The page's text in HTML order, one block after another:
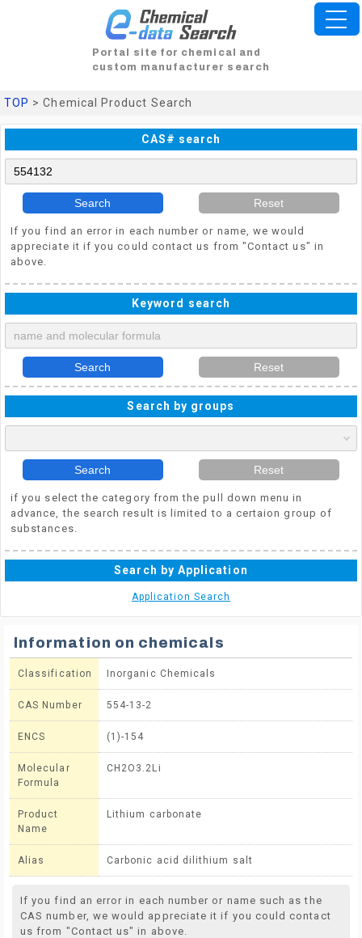
Portal site for chemical and
custom manufacturer search
TOP > Chemical Product Search
CAS# search
Search Reset
If you find an error in each number or name, we would
appreciate it if you could contact us from "Contact us" in
above.
Keyword search
Search Reset
Search by groups
Search Reset
if you select the category from the pull down menu in
advance, the search result is limited to a certaion group of
substances.
Search by Application
Application Search
Information on chemicals
Classification Inorganic Chemicals
CAS Number 554-13-2
ENCS (1)-154
Molecular
Formula
CH2O3.2Li
Product
Name
Lithium carbonate
Alias Carbonic acid dilithium salt
If you find an error in each number or name such as the
CAS number, we would appreciate it if you could contact
us from "Contact us" in above.